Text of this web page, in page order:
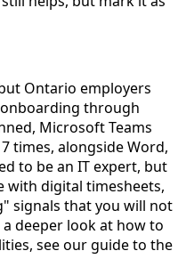
Ontario employers
through
Microsoft Teams
times, alongside Word,
to be an IT expert, but
with digital timesheets,
signals that you will not
deeper look at how to
see our guide to the